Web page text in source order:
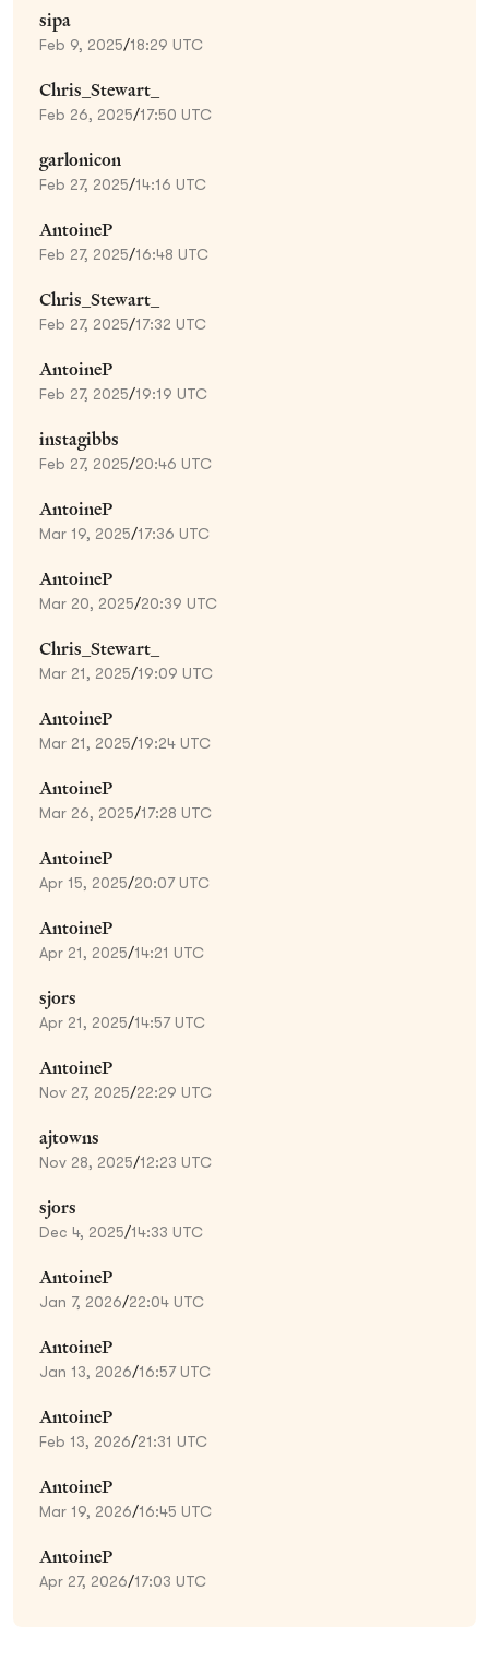
sipa
Feb 9, 2025/18:29 UTC
Chris_Stewart_
Feb 26, 2025/17:50 UTC
garlonicon
Feb 27, 2025/14:16 UTC
AntoineP
Feb 27, 2025/16:48 UTC
Chris_Stewart_
Feb 27, 2025/17:32 UTC
AntoineP
Feb 27, 2025/19:19 UTC
instagibbs
Feb 27, 2025/20:46 UTC
AntoineP
Mar 19, 2025/17:36 UTC
AntoineP
Mar 20, 2025/20:39 UTC
Chris_Stewart_
Mar 21, 2025/19:09 UTC
AntoineP
Mar 21, 2025/19:24 UTC
AntoineP
Mar 26, 2025/17:28 UTC
AntoineP
Apr 15, 2025/20:07 UTC
AntoineP
Apr 21, 2025/14:21 UTC
sjors
Apr 21, 2025/14:57 UTC
AntoineP
Nov 27, 2025/22:29 UTC
ajtowns
Nov 28, 2025/12:23 UTC
sjors
Dec 4, 2025/14:33 UTC
AntoineP
Jan 7, 2026/22:04 UTC
AntoineP
Jan 13, 2026/16:57 UTC
AntoineP
Feb 13, 2026/21:31 UTC
AntoineP
Mar 19, 2026/16:45 UTC
AntoineP
Apr 27, 2026/17:03 UTC